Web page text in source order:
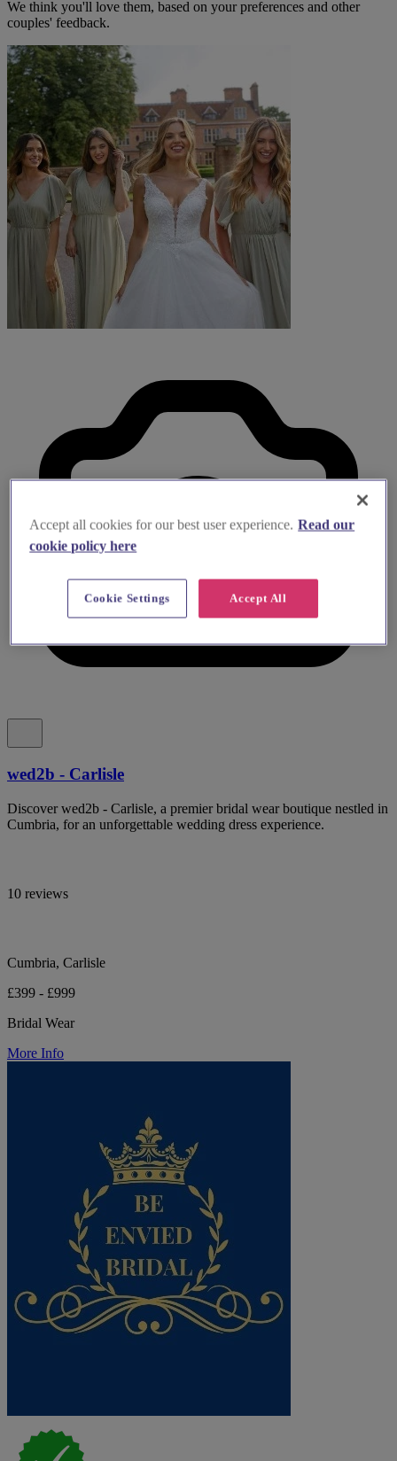
We think you'll love them, based on your preferences and other
couples' feedback.
wed2b - Carlisle
Discover wed2b - Carlisle, a premier bridal wear boutique nestled in
Cumbria, for an unforgettable wedding dress experience.
10 reviews
Cumbria, Carlisle
£399 - £999
Bridal Wear
More Info
Accept all cookies for our best user experience. Read our
cookie policy here
Accept All
Cookie Settings